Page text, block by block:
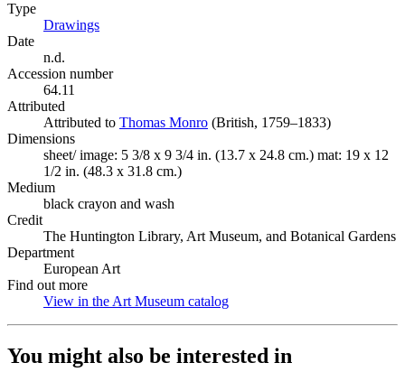
Type
Drawings
Date
n.d.
Accession number
64.11
Attributed
Attributed to Thomas Monro (Opens in new tab)
(British, 1759–1833)
Dimensions
sheet/ image: 5 3/8 x 9 3/4 in. (13.7 x 24.8 cm.) mat: 19 x 12
1/2 in. (48.3 x 31.8 cm.)
Medium
black crayon and wash
Credit
The Huntington Library, Art Museum, and Botanical Gardens
Department
European Art
Find out more
View in the Art Museum catalog
You might also be interested in